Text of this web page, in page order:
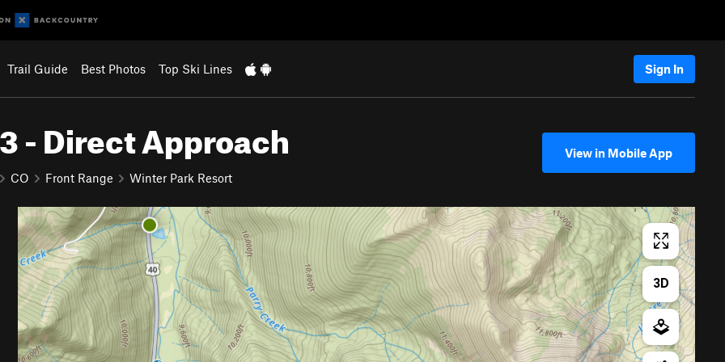
Trail Guide Best Photos Top Ski Lines Sign In
- Direct Approach
CO Front Range Winter Park Resort
View in Mobile App